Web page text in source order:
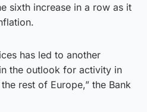
sixth increase in a row as it
has led to another
the outlook for activity in
rest of Europe,” the Bank